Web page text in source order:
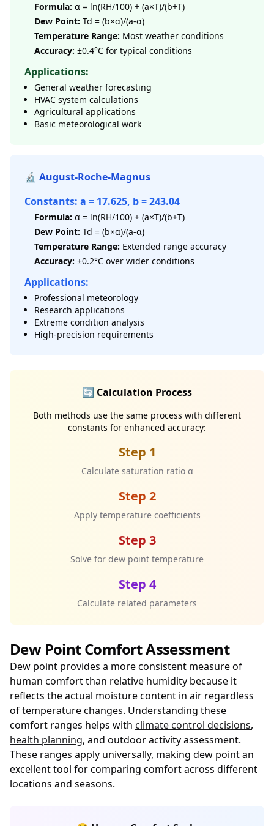
Formula: α = ln(RH/100) + (a×T)/(b+T)
Dew Point: Td = (b×α)/(a-α)
Temperature Range: Most weather conditions
Accuracy: ±0.4°C for typical conditions
Applications:
General weather forecasting
HVAC system calculations
Agricultural applications
Basic meteorological work
🔬 August-Roche-Magnus
Constants: a = 17.625, b = 243.04
Formula: α = ln(RH/100) + (a×T)/(b+T)
Dew Point: Td = (b×α)/(a-α)
Temperature Range: Extended range accuracy
Accuracy: ±0.2°C over wider conditions
Applications:
Professional meteorology
Research applications
Extreme condition analysis
High-precision requirements
🔄 Calculation Process
Both methods use the same process with different
constants for enhanced accuracy:
Step 1
Calculate saturation ratio α
Step 2
Apply temperature coefficients
Step 3
Solve for dew point temperature
Step 4
Calculate related parameters
Dew Point Comfort Assessment
Dew point provides a more consistent measure of
human comfort than relative humidity because it
reflects the actual moisture content in air regardless
of temperature changes. Understanding these
comfort ranges helps with climate control decisions,
health planning, and outdoor activity assessment.
These ranges apply universally, making dew point an
excellent tool for comparing comfort across different
locations and seasons.